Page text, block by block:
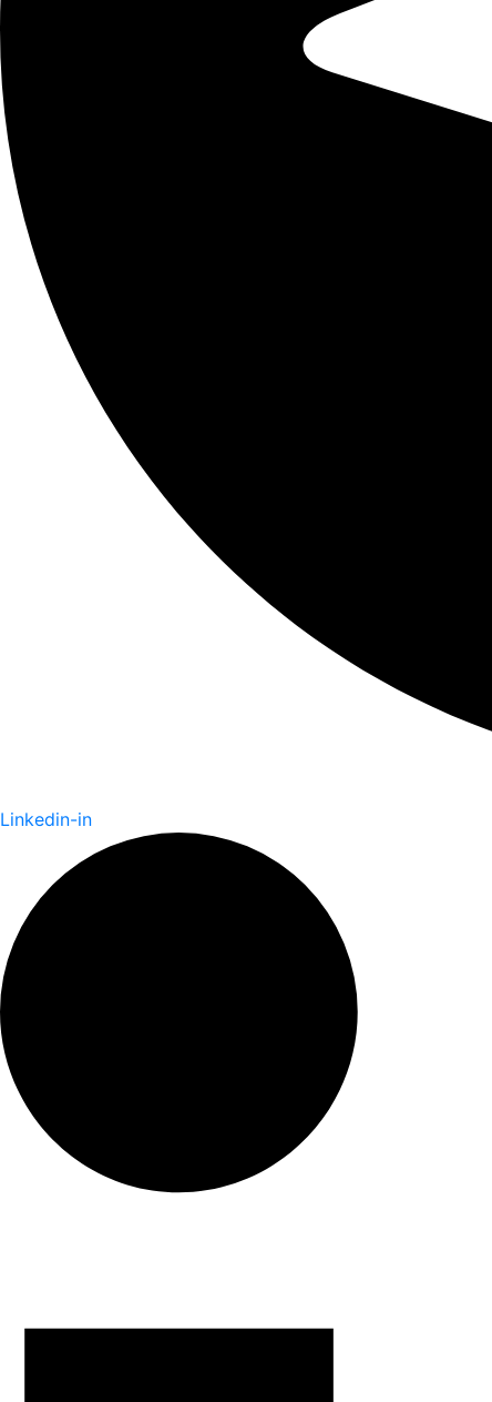
Linkedin-in